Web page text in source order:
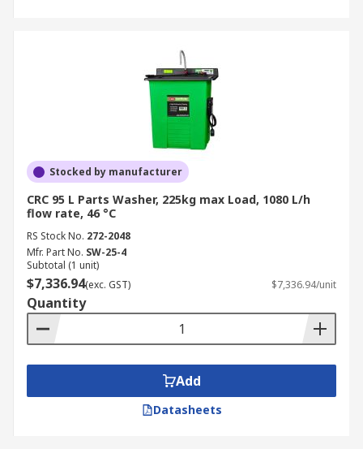
Stocked by manufacturer
CRC 95 L Parts Washer, 225kg max Load, 1080 L/h
flow rate, 46 °C
RS Stock No. 272-2048
Mfr. Part No. SW-25-4
Subtotal (1 unit)
$7,336.94(exc. GST) $7,336.94/unit
Quantity
Add
Datasheets